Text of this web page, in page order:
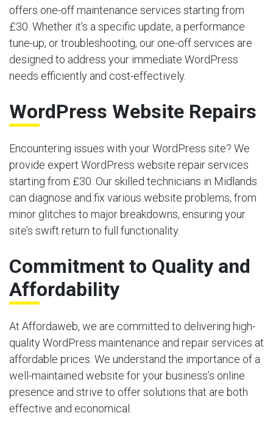
offers one-off maintenance services starting from
£30. Whether it’s a specific update, a performance
tune-up, or troubleshooting, our one-off services are
designed to address your immediate WordPress
needs efficiently and cost-effectively.
WordPress Website Repairs
Encountering issues with your WordPress site? We
provide expert WordPress website repair services
starting from £30. Our skilled technicians in Midlands
can diagnose and fix various website problems, from
minor glitches to major breakdowns, ensuring your
site’s swift return to full functionality.
Commitment to Quality and
Affordability
At Affordaweb, we are committed to delivering high-
quality WordPress maintenance and repair services at
affordable prices. We understand the importance of a
well-maintained website for your business’s online
presence and strive to offer solutions that are both
effective and economical.